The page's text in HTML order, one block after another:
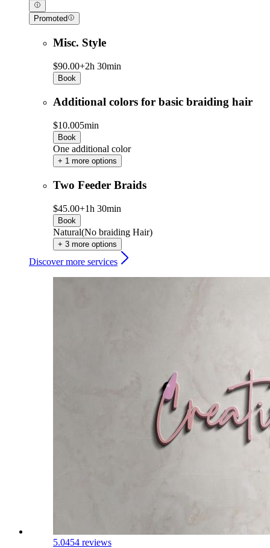
Promoted
Misc. Style
$90.00+2h 30min
Book
Additional colors for basic braiding hair
$10.005min
Book
One additional color
+ 1 more options
Two Feeder Braids
$45.00+1h 30min
Book
Natural(No braiding Hair)
+ 3 more options
Discover more services
5.0454 reviews